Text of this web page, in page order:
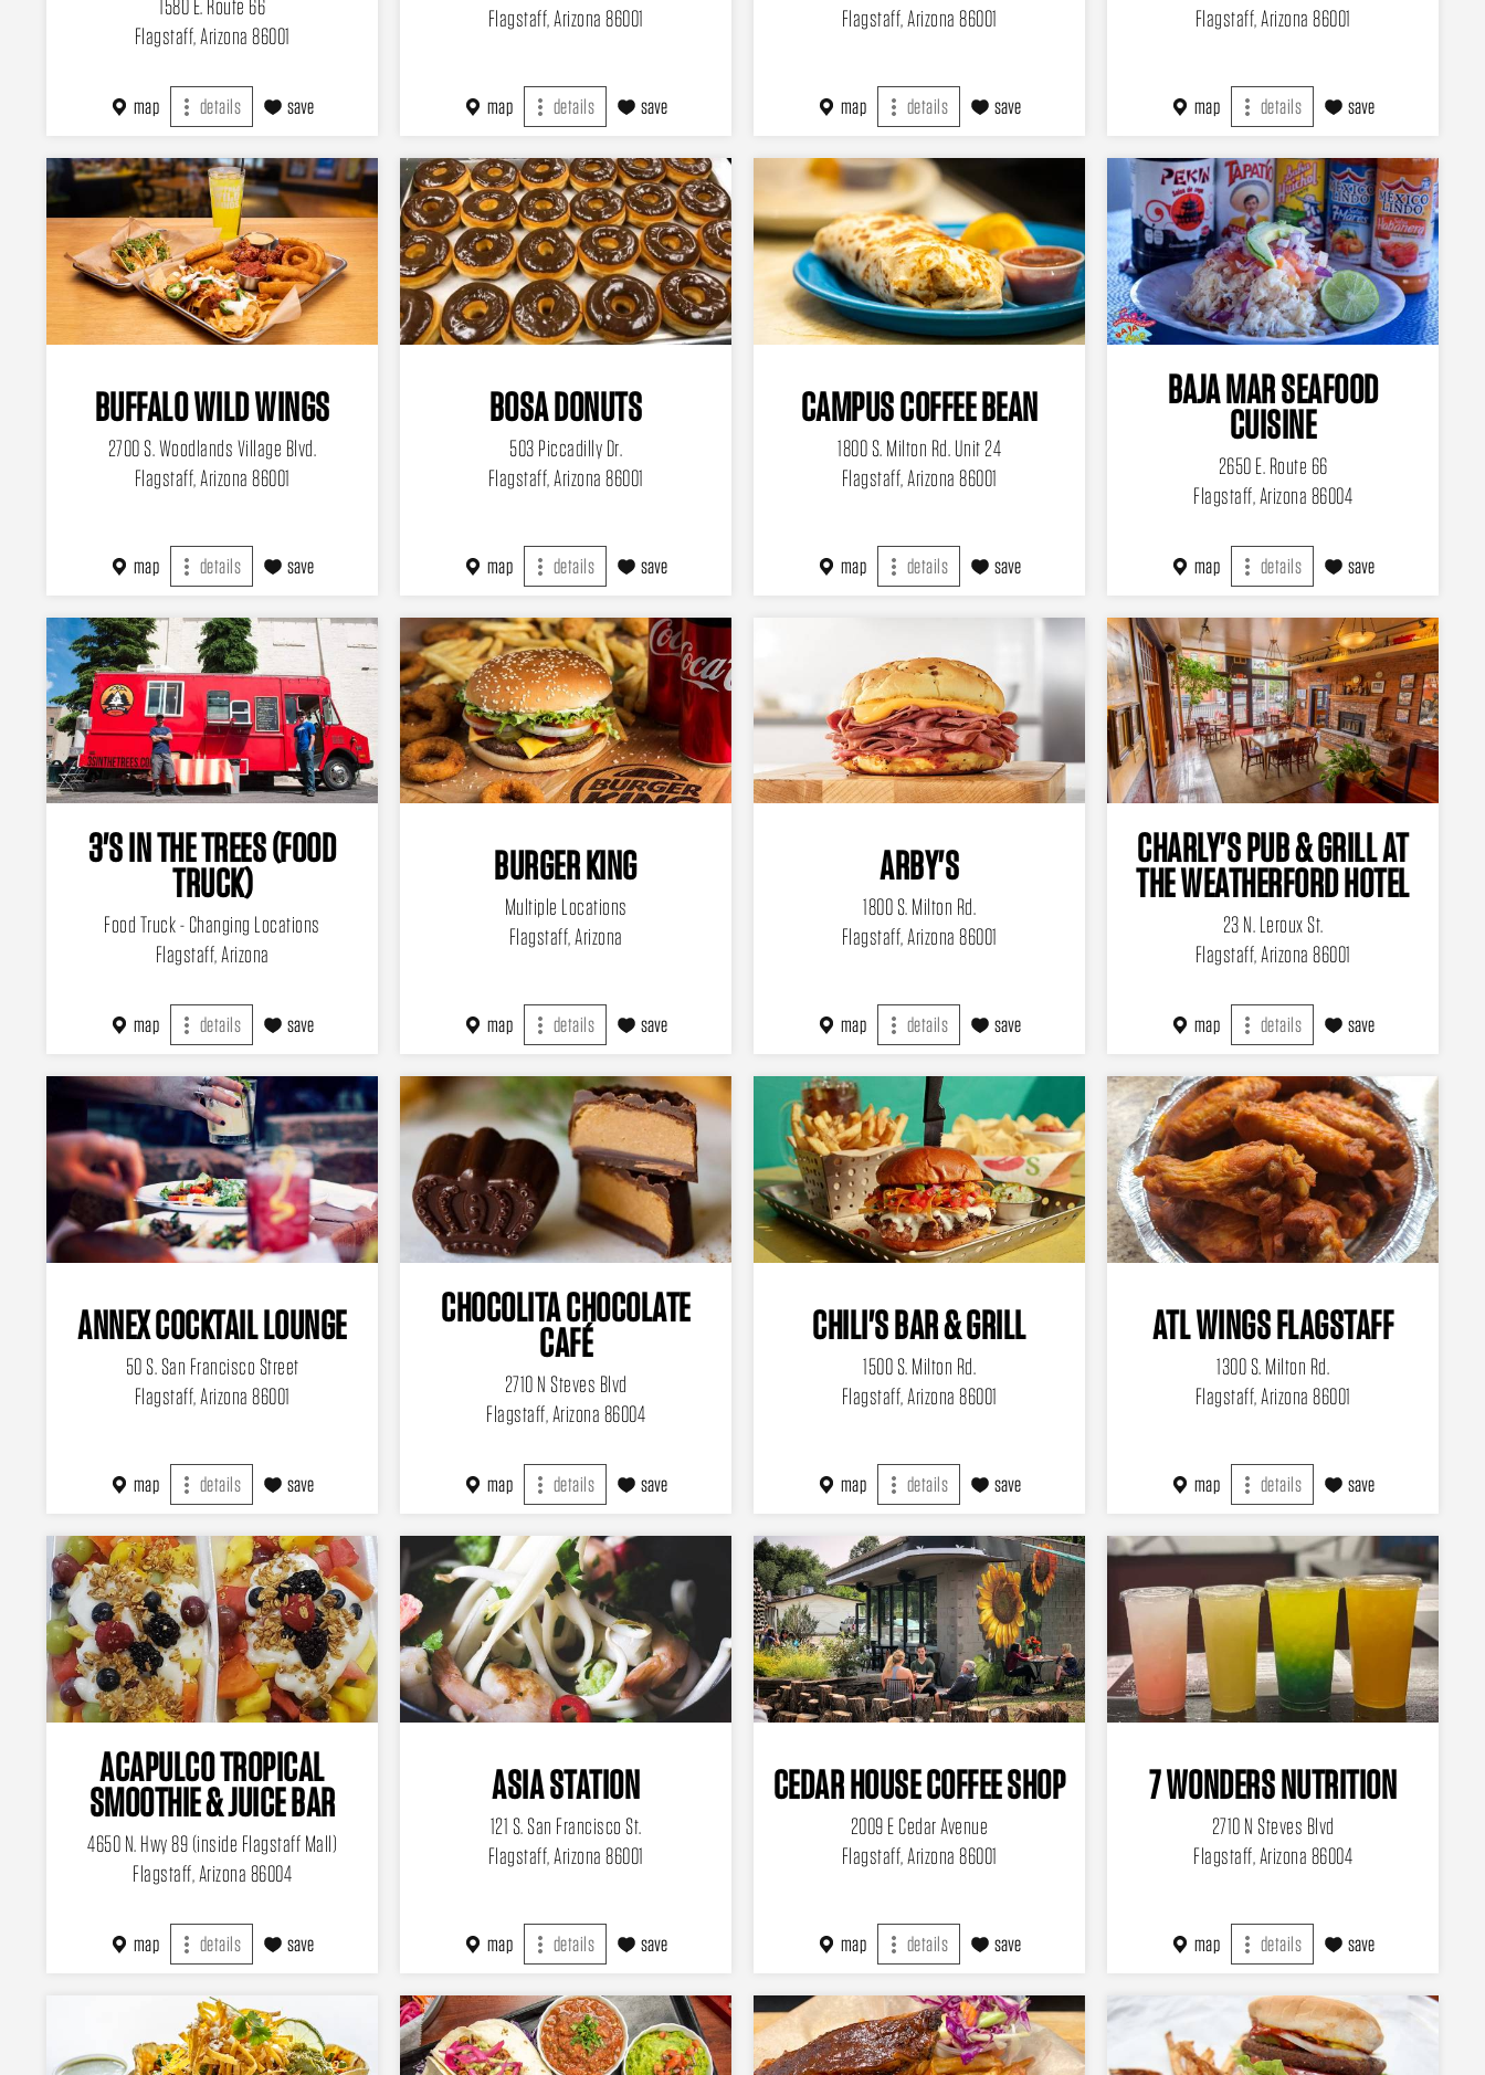
1580 E. Route 66
Flagstaff, Arizona 86001
map details save
Flagstaff, Arizona 86001
map details save
Flagstaff, Arizona 86001
map details save
Flagstaff, Arizona 86001
map details save
BUFFALO WILD WINGS
2700 S. Woodlands Village Blvd.
Flagstaff, Arizona 86001
map details save
BOSA DONUTS
503 Piccadilly Dr.
Flagstaff, Arizona 86001
map details save
CAMPUS COFFEE BEAN
1800 S. Milton Rd. Unit 24
Flagstaff, Arizona 86001
map details save
BAJA MAR SEAFOOD
CUISINE
2650 E. Route 66
Flagstaff, Arizona 86004
map details save
3'S IN THE TREES (FOOD
TRUCK)
Food Truck - Changing Locations
Flagstaff, Arizona
map details save
BURGER KING
Multiple Locations
Flagstaff, Arizona
map details save
ARBY'S
1800 S. Milton Rd.
Flagstaff, Arizona 86001
map details save
CHARLY'S PUB & GRILL AT
THE WEATHERFORD HOTEL
23 N. Leroux St.
Flagstaff, Arizona 86001
map details save
ANNEX COCKTAIL LOUNGE
50 S. San Francisco Street
Flagstaff, Arizona 86001
map details save
CHOCOLITA CHOCOLATE
CAFÉ
2710 N Steves Blvd
Flagstaff, Arizona 86004
map details save
CHILI'S BAR & GRILL
1500 S. Milton Rd.
Flagstaff, Arizona 86001
map details save
ATL WINGS FLAGSTAFF
1300 S. Milton Rd.
Flagstaff, Arizona 86001
map details save
ACAPULCO TROPICAL
SMOOTHIE & JUICE BAR
4650 N. Hwy 89 (inside Flagstaff Mall)
Flagstaff, Arizona 86004
map details save
ASIA STATION
121 S. San Francisco St.
Flagstaff, Arizona 86001
map details save
CEDAR HOUSE COFFEE SHOP
2009 E Cedar Avenue
Flagstaff, Arizona 86001
map details save
7 WONDERS NUTRITION
2710 N Steves Blvd
Flagstaff, Arizona 86004
map details save